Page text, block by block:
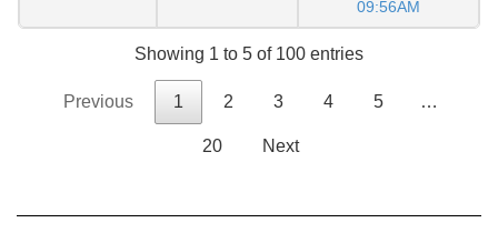
09:56AM
Showing 1 to 5 of 100 entries
Previous 1 2 3 4 5 …
20 Next